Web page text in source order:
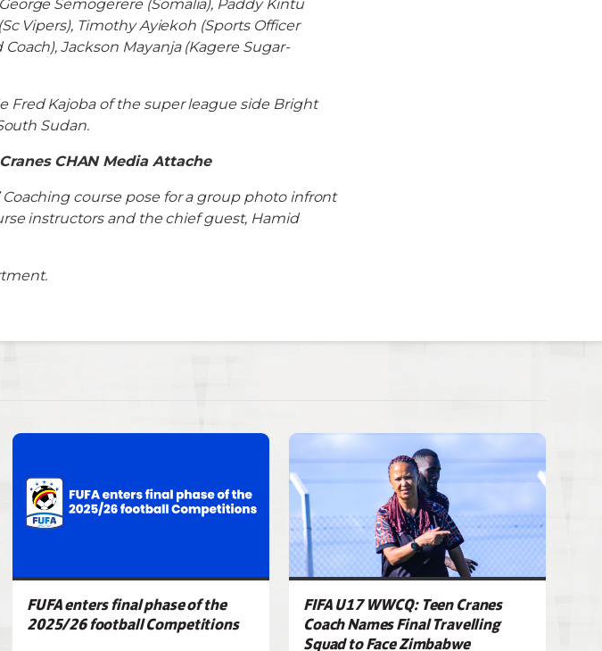
Semogerere (Somalia), Paddy Kintu
Vipers), Timothy Ayiekoh (Sports Officer
Jackson Mayanja (Kagere Sugar-
Kajoba of the super league side Bright
Sudan.
CHAN Media Attache
Coaching course pose for a group photo infront
instructors and the chief guest, Hamid
FUFA enters final phase of the
2025/26 football Competitions
FIFA U17 WWCQ: Teen Cranes
Coach Names Final Travelling
Squad to Face Zimbabwe